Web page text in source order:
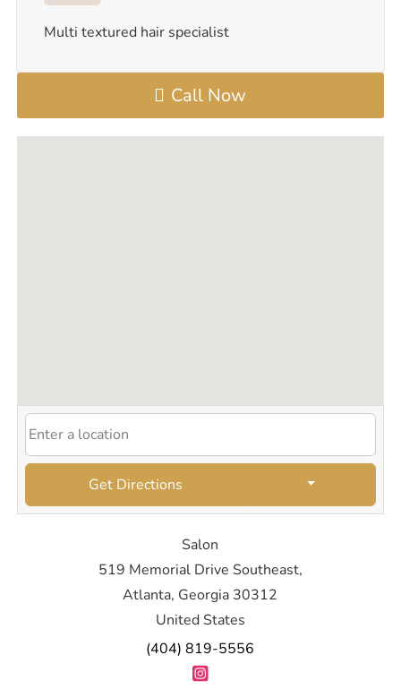
Multi textured hair specialist
Call Now
Get Directions
Salon
519 Memorial Drive Southeast,
Atlanta, Georgia 30312
United States
(404) 819-5556